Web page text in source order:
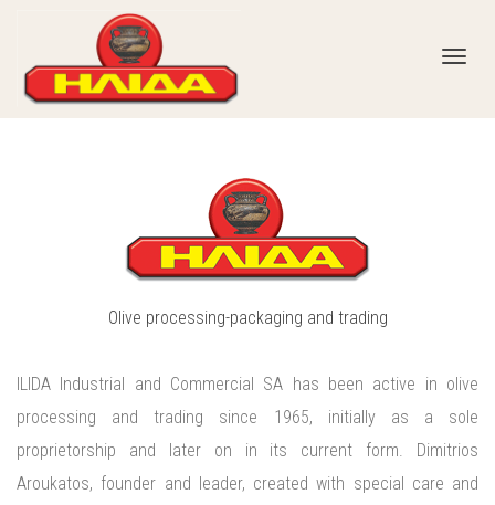
Olive processing-packaging and trading
ILIDA Industrial and Commercial SA has been active in olive
processing and trading since 1965, initially as a sole
proprietorship and later on in its current form. Dimitrios
Aroukatos, founder and leader, created with special care and